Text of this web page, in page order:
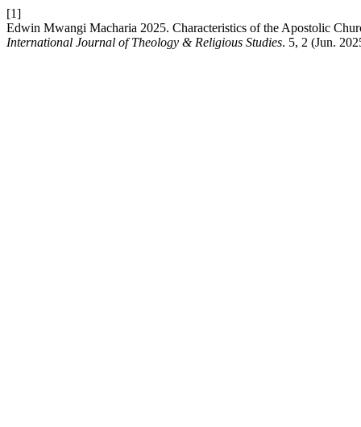
[1]
Edwin Mwangi Macharia 2025. Characteristics of the Apostolic
International Journal of Theology & Religious Studies. 5, 2 (Jun.